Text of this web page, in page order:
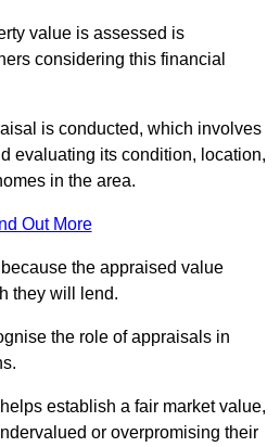
value is assessed is
considering this financial
is conducted, which involves
evaluating its condition, location,
in the area.
Out More
the appraised value
they will lend.
the role of appraisals in
establish a fair market value,
or overpromising their